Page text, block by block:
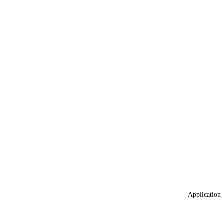
Application